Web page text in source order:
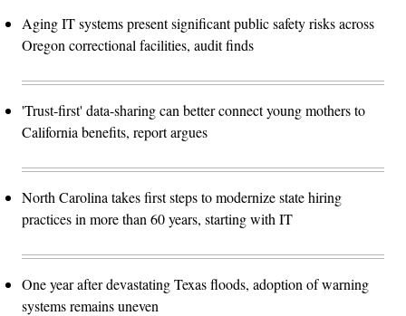
Aging IT systems present significant public safety risks across
Oregon correctional facilities, audit finds
'Trust-first' data-sharing can better connect young mothers to
California benefits, report argues
North Carolina takes first steps to modernize state hiring
practices in more than 60 years, starting with IT
One year after devastating Texas floods, adoption of warning
systems remains uneven